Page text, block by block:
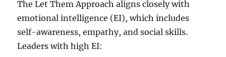
The Let Them Approach aligns closely with
emotional intelligence (EI), which includes
self-awareness, empathy, and social skills.
Leaders with high EI: